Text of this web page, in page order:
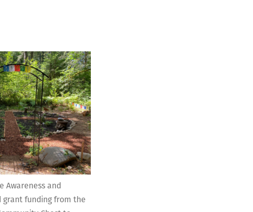
Awareness and
grant funding from the